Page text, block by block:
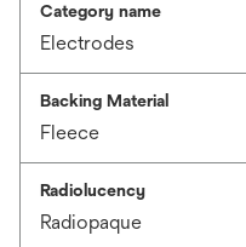
Category name
Electrodes
Backing Material
Fleece
Radiolucency
Radiopaque